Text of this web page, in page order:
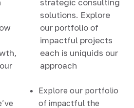
solutions. Explore
our portfolio of
impactful projects
each is uniquids our
approach
Explore our portfolio
of impactful the